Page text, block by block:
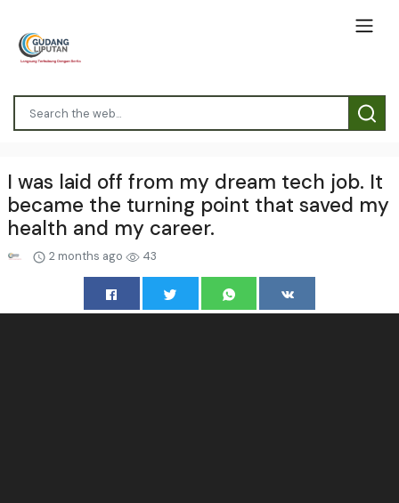
I was laid off from my dream tech job. It
became the turning point that saved my
health and my career.
2 months ago 43